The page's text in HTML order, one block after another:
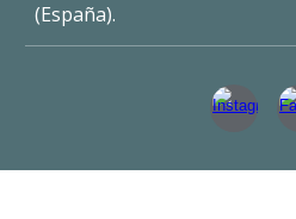
(España).